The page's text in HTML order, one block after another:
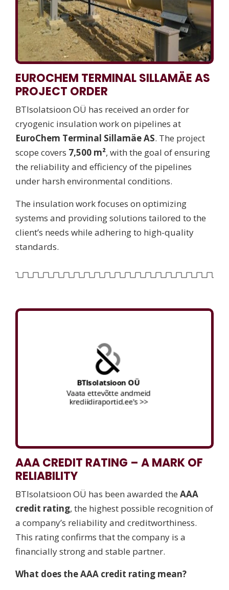
EUROCHEM TERMINAL SILLAMÄE AS
PROJECT ORDER
BTIsolatsioon OÜ has received an order for
cryogenic insulation work on pipelines at
EuroChem Terminal Sillamäe AS. The project
scope covers 7,500 m², with the goal of ensuring
the reliability and efficiency of the pipelines
under harsh environmental conditions.
The insulation work focuses on optimizing
systems and providing solutions tailored to the
client’s needs while adhering to high-quality
standards.
AAA CREDIT RATING – A MARK OF
RELIABILITY
BTIsolatsioon OÜ has been awarded the AAA
credit rating, the highest possible recognition of
a company’s reliability and creditworthiness.
This rating confirms that the company is a
financially strong and stable partner.
What does the AAA credit rating mean?